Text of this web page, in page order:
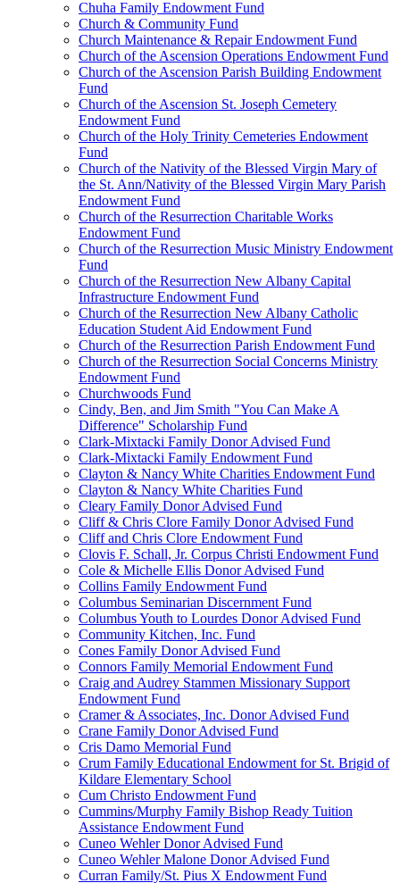
Chuha Family Endowment Fund
Church & Community Fund
Church Maintenance & Repair Endowment Fund
Church of the Ascension Operations Endowment Fund
Church of the Ascension Parish Building Endowment
Fund
Church of the Ascension St. Joseph Cemetery
Endowment Fund
Church of the Holy Trinity Cemeteries Endowment
Fund
Church of the Nativity of the Blessed Virgin Mary of
the St. Ann/Nativity of the Blessed Virgin Mary Parish
Endowment Fund
Church of the Resurrection Charitable Works
Endowment Fund
Church of the Resurrection Music Ministry Endowment
Fund
Church of the Resurrection New Albany Capital
Infrastructure Endowment Fund
Church of the Resurrection New Albany Catholic
Education Student Aid Endowment Fund
Church of the Resurrection Parish Endowment Fund
Church of the Resurrection Social Concerns Ministry
Endowment Fund
Churchwoods Fund
Cindy, Ben, and Jim Smith "You Can Make A
Difference" Scholarship Fund
Clark-Mixtacki Family Donor Advised Fund
Clark-Mixtacki Family Endowment Fund
Clayton & Nancy White Charities Endowment Fund
Clayton & Nancy White Charities Fund
Cleary Family Donor Advised Fund
Cliff & Chris Clore Family Donor Advised Fund
Cliff and Chris Clore Endowment Fund
Clovis F. Schall, Jr. Corpus Christi Endowment Fund
Cole & Michelle Ellis Donor Advised Fund
Collins Family Endowment Fund
Columbus Seminarian Discernment Fund
Columbus Youth to Lourdes Donor Advised Fund
Community Kitchen, Inc. Fund
Cones Family Donor Advised Fund
Connors Family Memorial Endowment Fund
Craig and Audrey Stammen Missionary Support
Endowment Fund
Cramer & Associates, Inc. Donor Advised Fund
Crane Family Donor Advised Fund
Cris Damo Memorial Fund
Crum Family Educational Endowment for St. Brigid of
Kildare Elementary School
Cum Christo Endowment Fund
Cummins/Murphy Family Bishop Ready Tuition
Assistance Endowment Fund
Cuneo Wehler Donor Advised Fund
Cuneo Wehler Malone Donor Advised Fund
Curran Family/St. Pius X Endowment Fund